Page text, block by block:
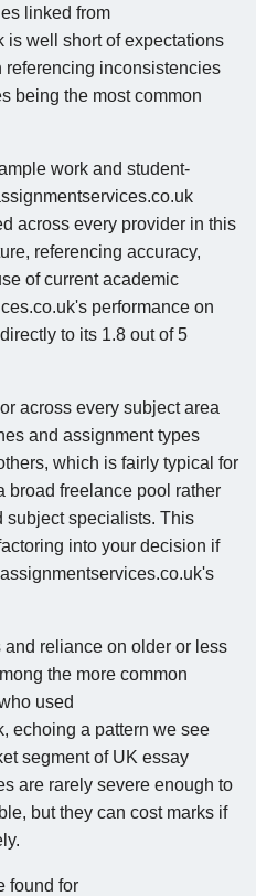
linked from
is well short of expectations
referencing inconsistencies
being the most common
work and student-
across every provider in this
referencing accuracy,
of current academic
performance on
to its 1.8 out of 5
across every subject area
and assignment types
which is fairly typical for
broad freelance pool rather
subject specialists. This
into your decision if
reliance on older or less
the more common
used
echoing a pattern we see
segment of UK essay
are rarely severe enough to
but they can cost marks if
found for